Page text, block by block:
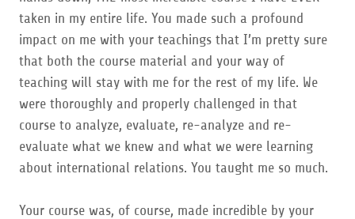
taken in my entire life. You made such a profound
impact on me with your teachings that I’m pretty sure
that both the course material and your way of
teaching will stay with me for the rest of my life. We
were thoroughly and properly challenged in that
course to analyze, evaluate, re-analyze and re-
evaluate what we knew and what we were learning
about international relations. You taught me so much.
Your course was, of course, made incredible by your